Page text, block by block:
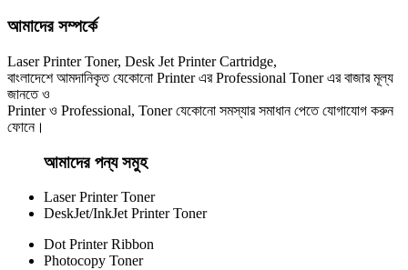
আমাদের সম্পর্কে
Laser Printer Toner, Desk Jet Printer Cartridge,
বাংলাদেশে আমদানিকৃত যেকোনো Printer এর Professional Toner এর বাজার মূল্য
জানতে ও
Printer ও Professional, Toner যেকোনো সমস্যার সমাধান পেতে যোগাযোগ করুন
ফোনে।
আমাদের পন্য সমুহ
Laser Printer Toner
DeskJet/InkJet Printer Toner
Dot Printer Ribbon
Photocopy Toner